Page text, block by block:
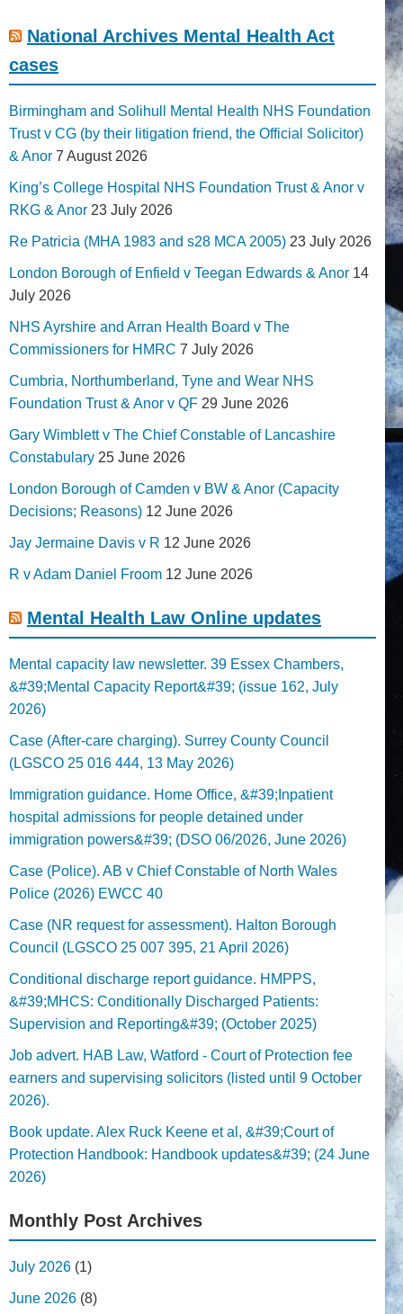
National Archives Mental Health Act
cases
Birmingham and Solihull Mental Health NHS Foundation
Trust v CG (by their litigation friend, the Official Solicitor)
& Anor 7 August 2026
King’s College Hospital NHS Foundation Trust & Anor v
RKG & Anor 23 July 2026
Re Patricia (MHA 1983 and s28 MCA 2005) 23 July 2026
London Borough of Enfield v Teegan Edwards & Anor 14
July 2026
NHS Ayrshire and Arran Health Board v The
Commissioners for HMRC 7 July 2026
Cumbria, Northumberland, Tyne and Wear NHS
Foundation Trust & Anor v QF 29 June 2026
Gary Wimblett v The Chief Constable of Lancashire
Constabulary 25 June 2026
London Borough of Camden v BW & Anor (Capacity
Decisions; Reasons) 12 June 2026
Jay Jermaine Davis v R 12 June 2026
R v Adam Daniel Froom 12 June 2026
Mental Health Law Online updates
Mental capacity law newsletter. 39 Essex Chambers,
&#39;Mental Capacity Report&#39; (issue 162, July
2026)
Case (After-care charging). Surrey County Council
(LGSCO 25 016 444, 13 May 2026)
Immigration guidance. Home Office, &#39;Inpatient
hospital admissions for people detained under
immigration powers&#39; (DSO 06/2026, June 2026)
Case (Police). AB v Chief Constable of North Wales
Police (2026) EWCC 40
Case (NR request for assessment). Halton Borough
Council (LGSCO 25 007 395, 21 April 2026)
Conditional discharge report guidance. HMPPS,
&#39;MHCS: Conditionally Discharged Patients:
Supervision and Reporting&#39; (October 2025)
Job advert. HAB Law, Watford - Court of Protection fee
earners and supervising solicitors (listed until 9 October
2026).
Book update. Alex Ruck Keene et al, &#39;Court of
Protection Handbook: Handbook updates&#39; (24 June
2026)
Monthly Post Archives
July 2026 (1)
June 2026 (8)